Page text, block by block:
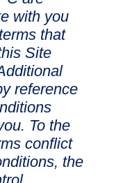
with you
that
Site
reference
To the
conflict
the